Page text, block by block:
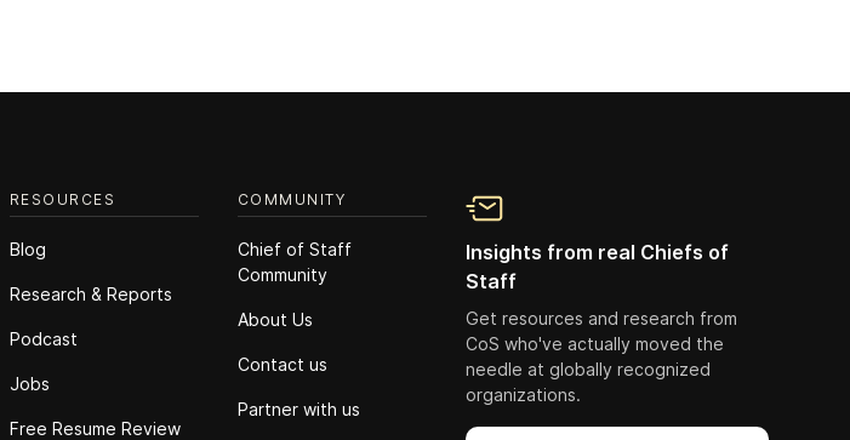
RESOURCES
Blog
Research & Reports
Podcast
Jobs
Free Resume Review
COMMUNITY
Chief of Staff
Community
About Us
Contact us
Partner with us
Insights from real Chiefs of
Staff
Get resources and research from
CoS who've actually moved the
needle at globally recognized
organizations.